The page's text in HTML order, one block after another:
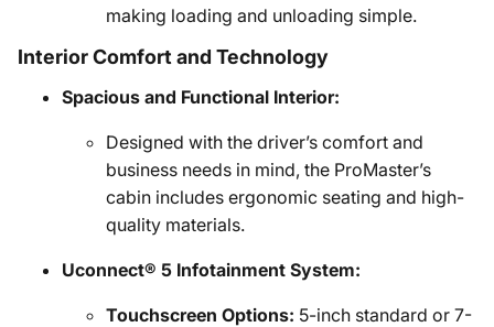
making loading and unloading simple.
Interior Comfort and Technology
Spacious and Functional Interior:
Designed with the driver’s comfort and
business needs in mind, the ProMaster’s
cabin includes ergonomic seating and high-
quality materials.
Uconnect® 5 Infotainment System:
Touchscreen Options: 5-inch standard or 7-